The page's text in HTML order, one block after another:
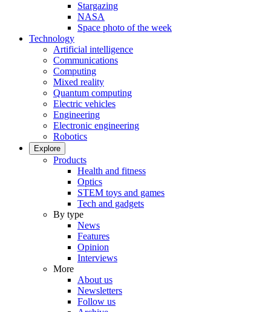
Stargazing
NASA
Space photo of the week
Technology
Artificial intelligence
Communications
Computing
Mixed reality
Quantum computing
Electric vehicles
Engineering
Electronic engineering
Robotics
Explore
Products
Health and fitness
Optics
STEM toys and games
Tech and gadgets
By type
News
Features
Opinion
Interviews
More
About us
Newsletters
Follow us